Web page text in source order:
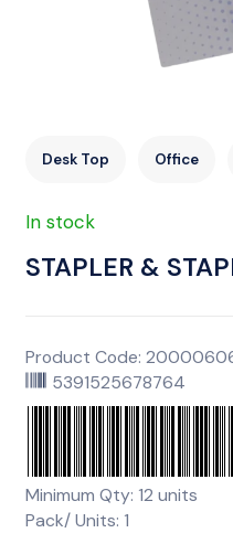
Desk Top Office
In stock
STAPLER &
Product Code:
5391525678764
Minimum Qty: 12 units
Pack/ Units: 1